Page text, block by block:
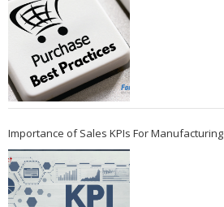
Importance of Sales KPIs For Manufacturing